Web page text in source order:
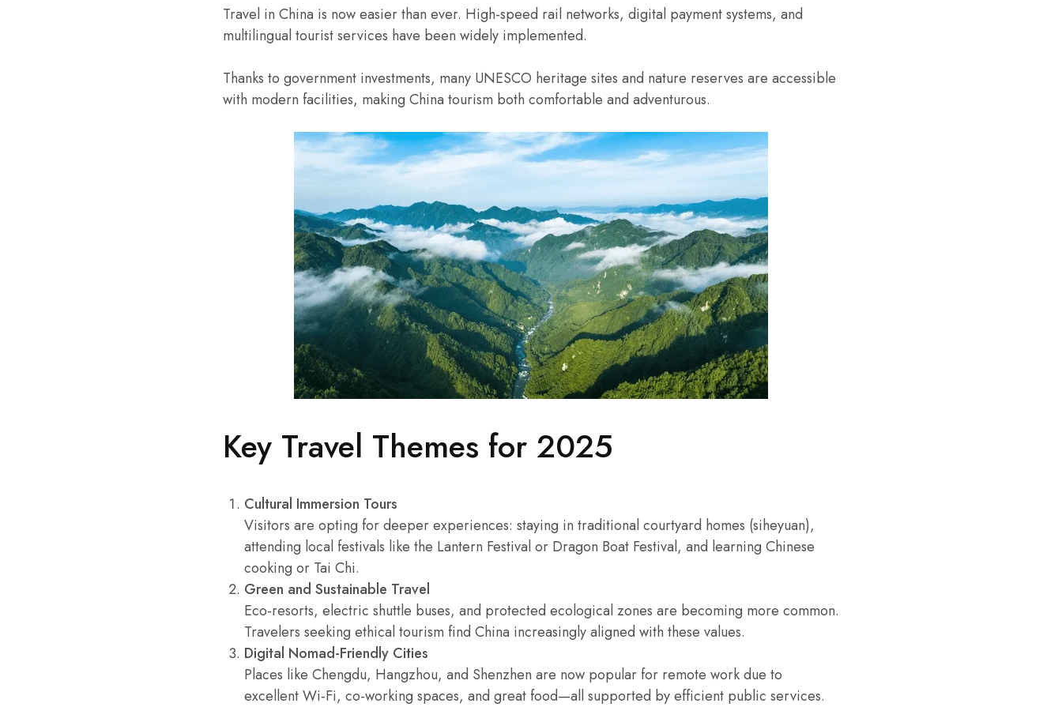
Travel in China is now easier than ever. High-speed rail networks, digital payment systems, and
multilingual tourist services have been widely implemented.
Thanks to government investments, many UNESCO heritage sites and nature reserves are accessible
with modern facilities, making China tourism both comfortable and adventurous.
Key Travel Themes for 2025
Cultural Immersion Tours
Visitors are opting for deeper experiences: staying in traditional courtyard homes (siheyuan),
attending local festivals like the Lantern Festival or Dragon Boat Festival, and learning Chinese
cooking or Tai Chi.
Green and Sustainable Travel
Eco-resorts, electric shuttle buses, and protected ecological zones are becoming more common.
Travelers seeking ethical tourism find China increasingly aligned with these values.
Digital Nomad-Friendly Cities
Places like Chengdu, Hangzhou, and Shenzhen are now popular for remote work due to
excellent Wi-Fi, co-working spaces, and great food—all supported by efficient public services.